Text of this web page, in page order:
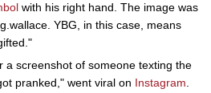
with his right hand. The image was
YBG, in this case, means
a screenshot of someone texting the
pranked," went viral on Instagram.